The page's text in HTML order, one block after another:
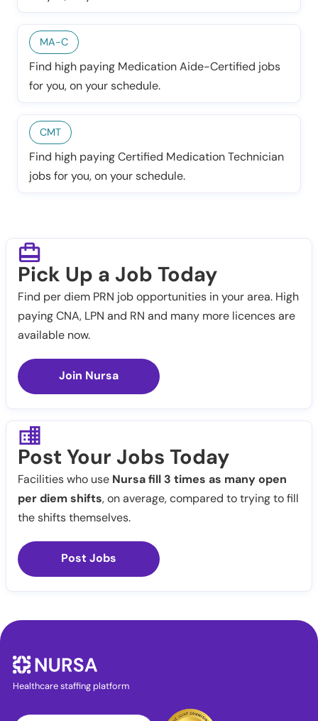
MA-C
Find high paying Medication Aide-Certified jobs
for you, on your schedule.
CMT
Find high paying Certified Medication Technician
jobs for you, on your schedule.
Pick Up a Job Today
Find per diem PRN job opportunities in your area. High
paying CNA, LPN and RN and many more licences are
available now.
Join Nursa
Post Your Jobs Today
Facilities who use Nursa fill 3 times as many open
per diem shifts, on average, compared to trying to fill
the shifts themselves.
Post Jobs
Healthcare staffing platform